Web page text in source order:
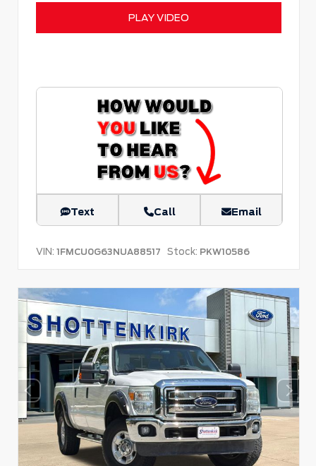
PLAY VIDEO
Text Call Email
VIN: 1FMCU0G63NUA88517 Stock: PKW10586